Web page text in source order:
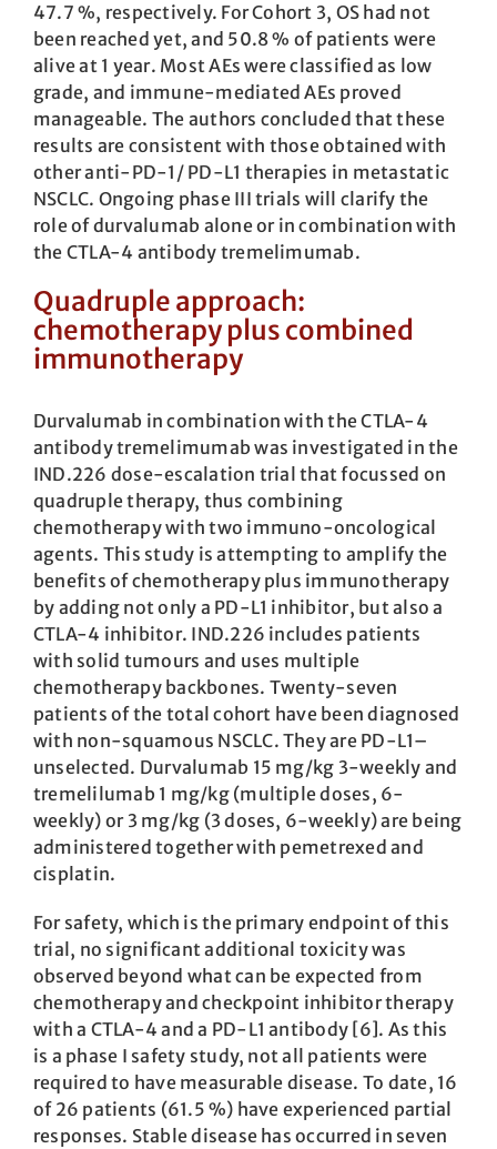
47.7 %, respectively. For Cohort 3, OS had not
been reached yet, and 50.8 % of patients were
alive at 1 year. Most AEs were classified as low
grade, and immune-mediated AEs proved
manageable. The authors concluded that these
results are consistent with those obtained with
other anti-PD-1/ PD-L1 therapies in metastatic
NSCLC. Ongoing phase III trials will clarify the
role of durvalumab alone or in combination with
the CTLA-4 antibody tremelimumab.
Quadruple approach:
chemotherapy plus combined
immunotherapy
Durvalumab in combination with the CTLA-4
antibody tremelimumab was investigated in the
IND.226 dose-escalation trial that focussed on
quadruple therapy, thus combining
chemotherapy with two immuno-oncological
agents. This study is attempting to amplify the
benefits of chemotherapy plus immunotherapy
by adding not only a PD-L1 inhibitor, but also a
CTLA-4 inhibitor. IND.226 includes patients
with solid tumours and uses multiple
chemotherapy backbones. Twenty-seven
patients of the total cohort have been diagnosed
with non-squamous NSCLC. They are PD-L1–
unselected. Durvalumab 15 mg/kg 3-weekly and
tremelilumab 1 mg/kg (multiple doses, 6-
weekly) or 3 mg/kg (3 doses, 6-weekly) are being
administered together with pemetrexed and
cisplatin.
For safety, which is the primary endpoint of this
trial, no significant additional toxicity was
observed beyond what can be expected from
chemotherapy and checkpoint inhibitor therapy
with a CTLA-4 and a PD-L1 antibody [6]. As this
is a phase I safety study, not all patients were
required to have measurable disease. To date, 16
of 26 patients (61.5 %) have experienced partial
responses. Stable disease has occurred in seven